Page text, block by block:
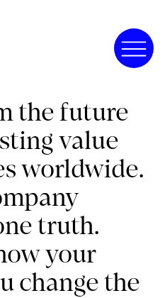
the future
value
worldwide.
truth.
your
change the